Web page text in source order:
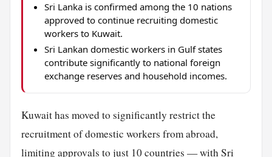
Sri Lanka is confirmed among the 10 nations
approved to continue recruiting domestic
workers to Kuwait.
Sri Lankan domestic workers in Gulf states
contribute significantly to national foreign
exchange reserves and household incomes.
Kuwait has moved to significantly restrict the
recruitment of domestic workers from abroad,
limiting approvals to just 10 countries — with Sri